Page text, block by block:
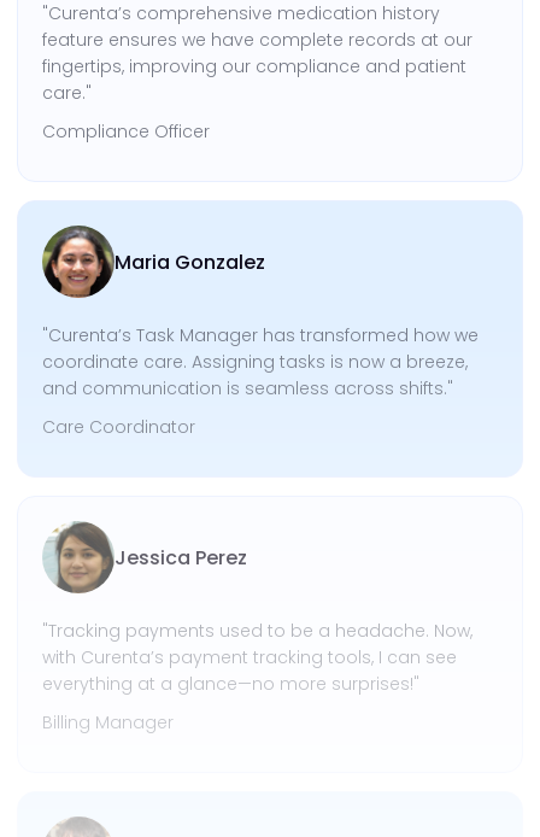
"Curenta’s comprehensive medication history
feature ensures we have complete records at our
fingertips, improving our compliance and patient
care."
Compliance Officer
Maria Gonzalez
"Curenta’s Task Manager has transformed how we
coordinate care. Assigning tasks is now a breeze,
and communication is seamless across shifts."
Care Coordinator
Jessica Perez
"Tracking payments used to be a headache. Now,
with Curenta’s payment tracking tools, I can see
everything at a glance—no more surprises!"
Billing Manager